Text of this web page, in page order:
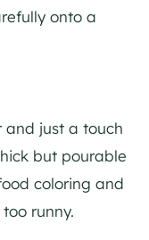
onto a
and just a touch
but pourable
coloring and
runny.